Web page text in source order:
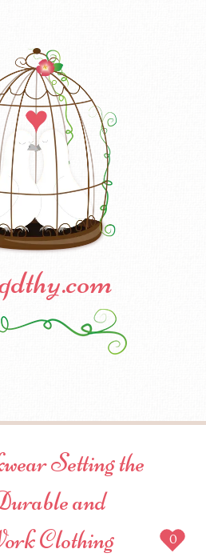
Setting the
and
Clothing
0